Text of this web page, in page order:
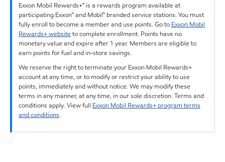
Exxon Mobil Rewards+™ is a rewards program available at
participating Exxon™ and Mobil™ branded service stations. You must
fully enroll to become a member and use points. Go to Exxon Mobil
Rewards+ websiteto complete enrollment. Points have no
monetary value and expire after 1 year. Members are eligible to
earn points for fuel and in-store savings.
We reserve the right to terminate your Exxon Mobil Rewards+
account at any time, or to modify or restrict your ability to use
points, immediately and without notice. We may modify these
terms in any manner, at any time, in our sole discretion. Terms and
conditions apply. View full Exxon Mobil Rewards+ program terms
and conditions.